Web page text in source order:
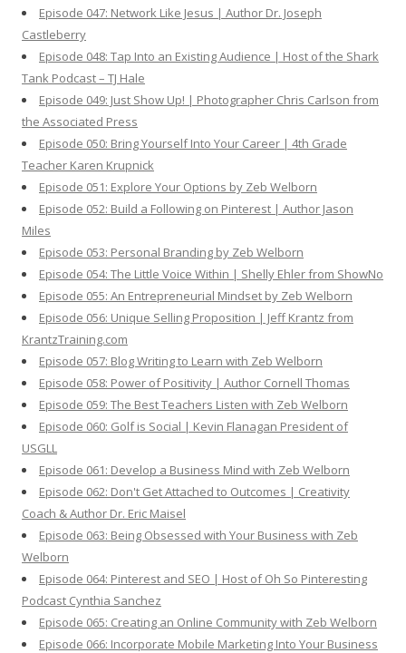
Episode 047: Network Like Jesus | Author Dr. Joseph
Castleberry
Episode 048: Tap Into an Existing Audience | Host of the Shark
Tank Podcast – TJ Hale
Episode 049: Just Show Up! | Photographer Chris Carlson from
the Associated Press
Episode 050: Bring Yourself Into Your Career | 4th Grade
Teacher Karen Krupnick
Episode 051: Explore Your Options by Zeb Welborn
Episode 052: Build a Following on Pinterest | Author Jason
Miles
Episode 053: Personal Branding by Zeb Welborn
Episode 054: The Little Voice Within | Shelly Ehler from ShowNo
Episode 055: An Entrepreneurial Mindset by Zeb Welborn
Episode 056: Unique Selling Proposition | Jeff Krantz from
KrantzTraining.com
Episode 057: Blog Writing to Learn with Zeb Welborn
Episode 058: Power of Positivity | Author Cornell Thomas
Episode 059: The Best Teachers Listen with Zeb Welborn
Episode 060: Golf is Social | Kevin Flanagan President of
USGLL
Episode 061: Develop a Business Mind with Zeb Welborn
Episode 062: Don't Get Attached to Outcomes | Creativity
Coach & Author Dr. Eric Maisel
Episode 063: Being Obsessed with Your Business with Zeb
Welborn
Episode 064: Pinterest and SEO | Host of Oh So Pinteresting
Podcast Cynthia Sanchez
Episode 065: Creating an Online Community with Zeb Welborn
Episode 066: Incorporate Mobile Marketing Into Your Business